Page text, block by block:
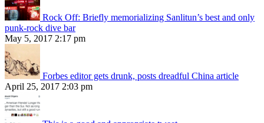
Rock Off: Briefly memorializing Sanlitun’s best and only
punk-rock dive bar
May 5, 2017 2:17 pm
Forbes editor gets drunk, posts dreadful China article
April 25, 2017 2:03 pm